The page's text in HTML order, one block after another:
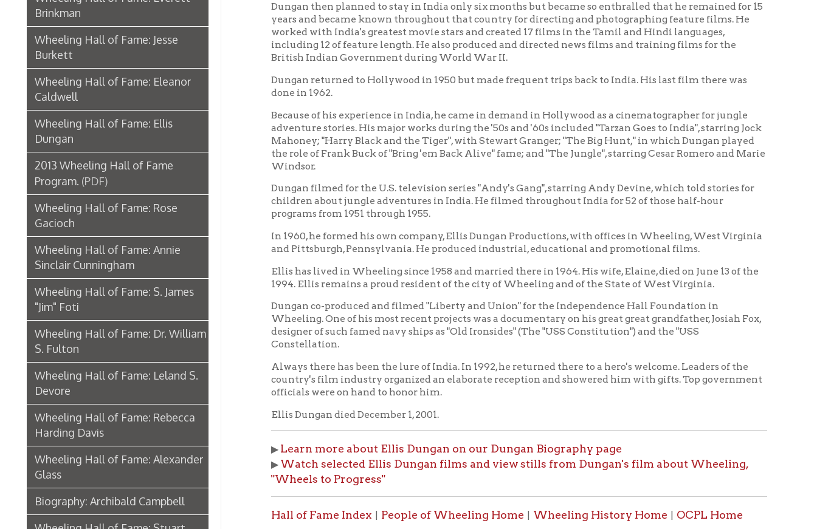
Wheeling Hall of Fame: Eleanor
Caldwell
Wheeling Hall of Fame: Ellis
Dungan
2013 Wheeling Hall of Fame
Program.(PDF)
Wheeling Hall of Fame: Rose
Gacioch
Sinclair Cunningham
Wheeling Hall of Fame: S. James
"Jim" Foti
S. Fulton
Wheeling Hall of Fame: Leland S.
Wheeling Hall of Fame: Rebecca
Harding Davis
Wheeling Hall of Fame: Alexander
Biography: Archibald Campbell
Wheeling Hall of Fame: Stuart
Bloch
Wheeling Hall of Fame: John
Corbett
Wheeling Hall of Fame: Frederick
Wheeling Hall of Fame: Bill Cox
Dungan returned to Hollywood in 1950 but made frequent trips back to India. His last film there was
done in 1962.
Because of his experience in India, he came in demand in Hollywood as a cinematographer for jungle
adventure stories. His major works during the '50s and '60s included "Tarzan Goes to India", starring Jock
Mahoney; "Harry Black and the Tiger", with Stewart Granger; "The Big Hunt," in which Dungan played
Windsor.
children about jungle adventures in India. He filmed throughout India for 52 of those half-hour
programs from 1951 through 1955.
In 1960, he formed his own company, Ellis Dungan Productions, with offices in Wheeling, West Virginia
and Pittsburgh, Pennsylvania. He produced industrial, educational and promotional films.
1994. Ellis remains a proud resident of the city of Wheeling and of the State of West Virginia.
Dungan co-produced and filmed "Liberty and Union" for the Independence Hall Foundation in
Wheeling. One of his most recent projects was a documentary on his great great grandfather, Josiah Fox,
designer of such famed navy ships as "Old Ironsides" (The "USS Constitution") and the "USS
Constellation.
country's film industry organized an elaborate reception and showered him with gifts. Top government
officials were on hand to honor him.
Ellis Dungan died December 1, 2001.
Learn more about Ellis Dungan on our Dungan Biography page
Watch selected Ellis Dungan films and view stills from Dungan's film about Wheeling,
"Wheels to Progress"
Hall of Fame Index|People of Wheeling Home